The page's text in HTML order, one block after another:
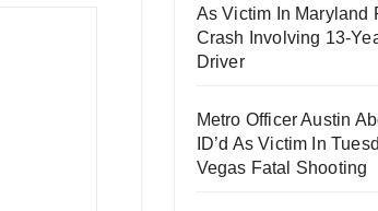
As Victim In Maryland
Crash Involving 13-
Driver
Metro Officer Austin
ID’d As Victim In
Vegas Fatal Shooting